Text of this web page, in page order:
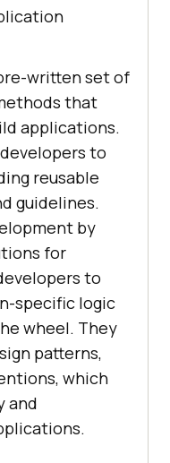
written set of
that
applications.
to
reusable
guidelines.
by
for
to
specific logic
wheel. They
patterns,
which
and